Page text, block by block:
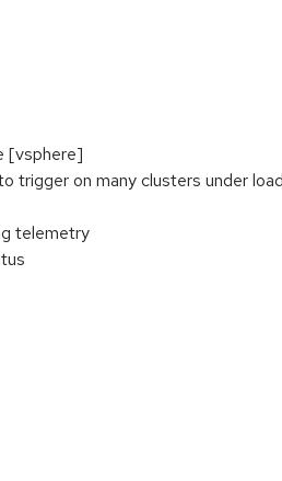
[vsphere]
trigger on many clusters under
telemetry